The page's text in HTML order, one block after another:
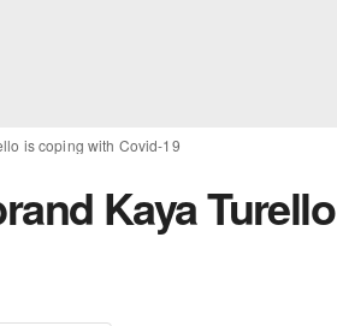
is coping with Covid-19
Kaya Turello